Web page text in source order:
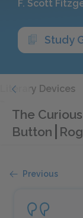
F. Scott
Study
Literary Devices
The
Button
Previous